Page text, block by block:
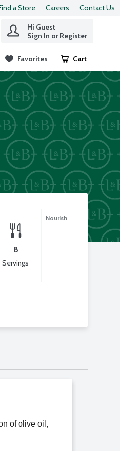
a Store Careers Contact Us
Hi Guest
Sign In or Register
Favorites Cart
.
Nourish
8
Servings
of olive oil,